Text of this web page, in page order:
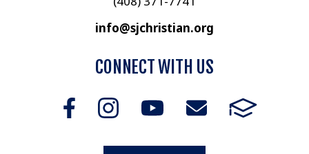
info@sjchristian.org
CONNECT WITH US